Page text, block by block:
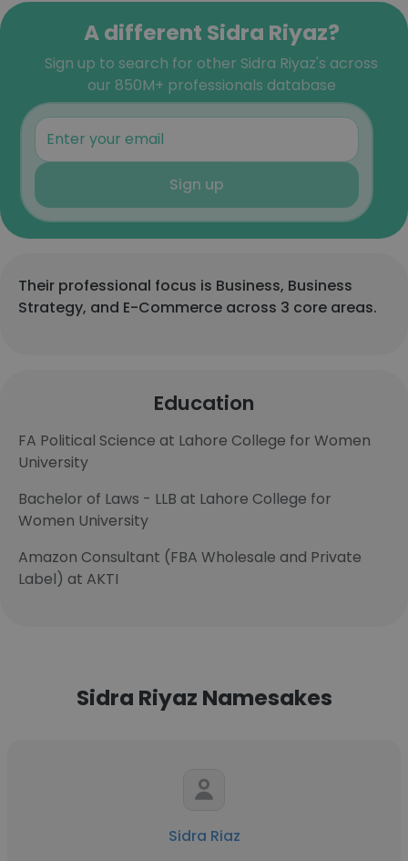
A different Sidra Riyaz?
Sign up to search for other Sidra Riyaz's across
our 850M+ professionals database
Sign up
Their professional focus is Business, Business
Strategy, and E-Commerce across 3 core areas.
Education
FA Political Science at Lahore College for Women
University
Bachelor of Laws - LLB at Lahore College for
Women University
Amazon Consultant (FBA Wholesale and Private
Label) at AKTI
Sidra Riyaz Namesakes
Sidra Riaz